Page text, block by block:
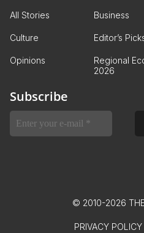
All Stories Business
Culture Editor’s
Opinions
Regional
2026
Subscribe
© 2010-2026
PRIVACY POLICY